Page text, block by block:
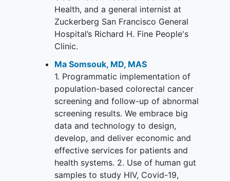
Health, and a general internist at
Zuckerberg San Francisco General
Hospital’s Richard H. Fine People's
Clinic.
Ma Somsouk, MD, MAS
1. Programmatic implementation of
population-based colorectal cancer
screening and follow-up of abnormal
screening results. We embrace big
data and technology to design,
develop, and deliver economic and
effective services for patients and
health systems. 2. Use of human gut
samples to study HIV, Covid-19,